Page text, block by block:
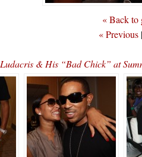
« Back to
« Previous |
Ludacris & His “Bad Chick” at